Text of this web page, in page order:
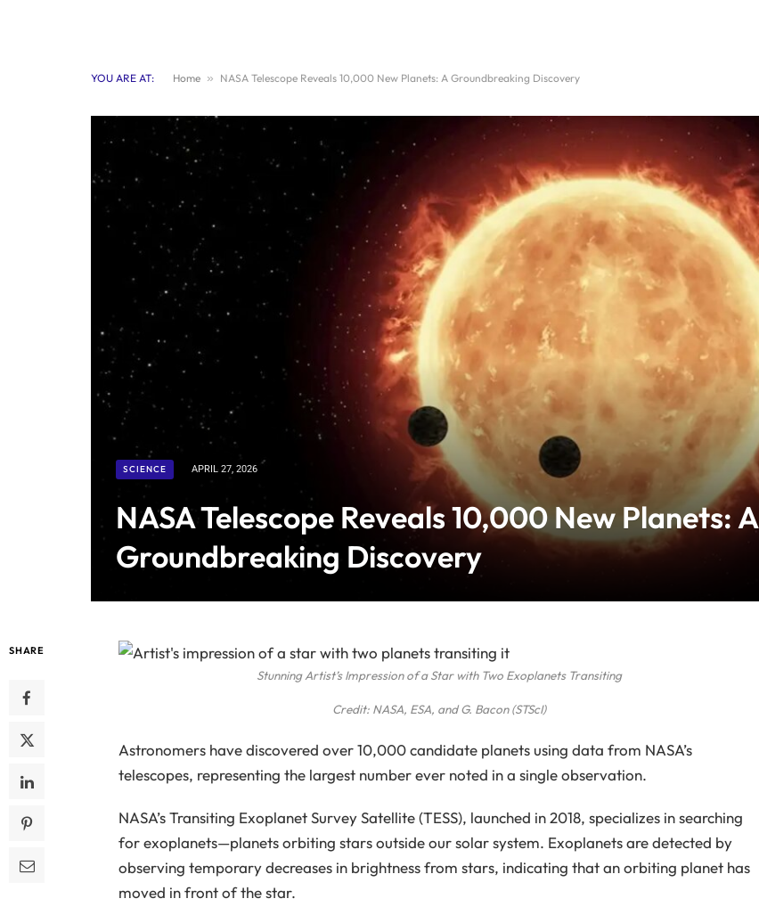
YOU ARE AT: Home » NASA Telescope Reveals 10,000 New Planets: A Groundbreaking Discovery
SCIENCE APRIL 27, 2026
NASA Telescope Reveals 10,000 New Planets: A
Groundbreaking Discovery
SHARE
Stunning Artist’s Impression of a Star with Two Exoplanets Transiting
Credit: NASA, ESA, and G. Bacon (STScI)
Astronomers have discovered over 10,000 candidate planets using data from NASA’s
telescopes, representing the largest number ever noted in a single observation.
NASA’s Transiting Exoplanet Survey Satellite (TESS), launched in 2018, specializes in searching
for exoplanets—planets orbiting stars outside our solar system. Exoplanets are detected by
observing temporary decreases in brightness from stars, indicating that an orbiting planet has
moved in front of the star.